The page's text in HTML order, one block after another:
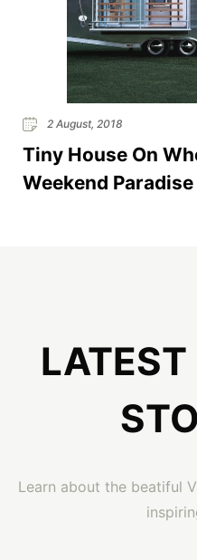
2 August, 2018
Tiny House On
Weekend Paradise
LATEST
Learn about the beatiful